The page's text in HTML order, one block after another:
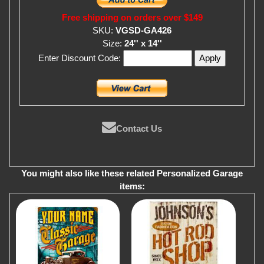
Free shipping on orders over $149
SKU: VGSD-GA426
Size: 24'' x 14''
Enter Discount Code:
Contact Us
You might also like these related Personalized Garage
items: